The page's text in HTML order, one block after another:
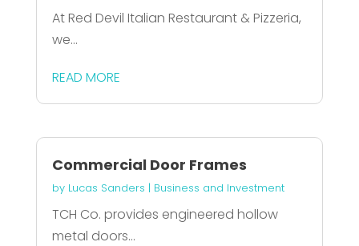
At Red Devil Italian Restaurant & Pizzeria,
we...
READ MORE
Commercial Door Frames
by Lucas Sanders | Business and Investment
TCH Co. provides engineered hollow
metal doors...